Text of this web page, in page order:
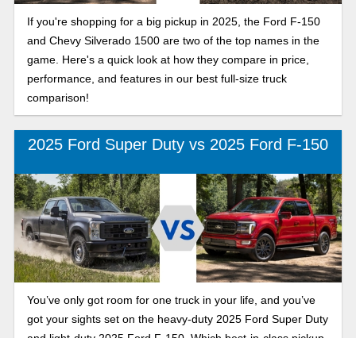
If you're shopping for a big pickup in 2025, the Ford F-150
and Chevy Silverado 1500 are two of the top names in the
game. Here's a quick look at how they compare in price,
performance, and features in our best full-size truck
comparison!
2025 Ford Super Duty vs 2025 Ford F-150
You’ve only got room for one truck in your life, and you’ve
got your sights set on the heavy-duty 2025 Ford Super Duty